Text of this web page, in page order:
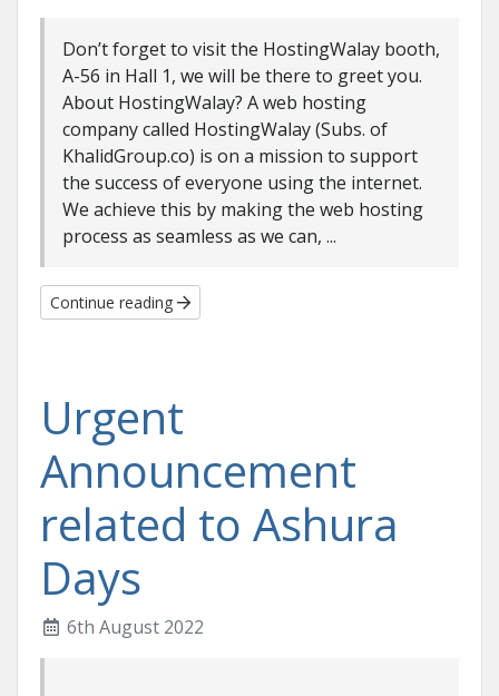
Don’t forget to visit the HostingWalay booth,
A-56 in Hall 1, we will be there to greet you.
About HostingWalay? A web hosting
company called HostingWalay (Subs. of
KhalidGroup.co) is on a mission to support
the success of everyone using the internet.
We achieve this by making the web hosting
process as seamless as we can, ...
Continue reading
Urgent
Announcement
related to Ashura
Days
6th August 2022